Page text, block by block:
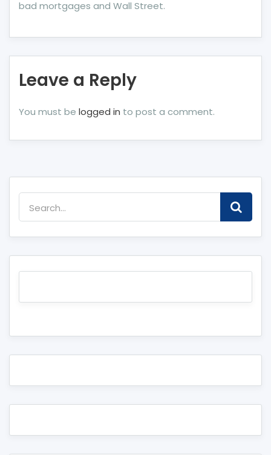
bad mortgages and Wall Street.
Leave a Reply
You must be logged in to post a comment.